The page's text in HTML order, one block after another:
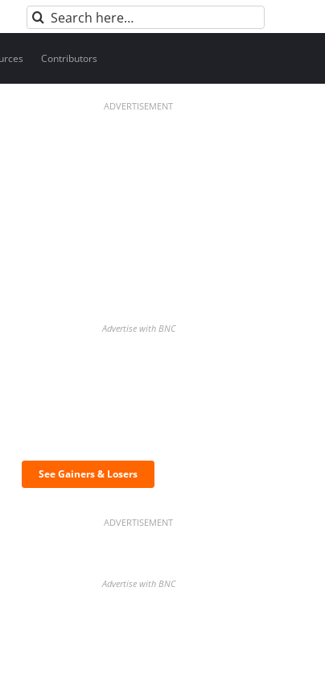
Search
for:
Contributors
ADVERTISEMENT
Advertise with BNC
See Gainers & Losers
ADVERTISEMENT
Advertise with BNC